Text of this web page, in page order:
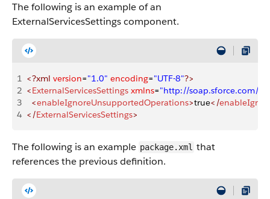
The following is an example of an
ExternalServicesSettings component.
1 <?xml version="1.0" encoding="UTF-8"?>
2 <ExternalServicesSettings xmlns="http://soap.sforce.com/
3
  <
enableIgnoreUnsupportedOperations>true</
4 </ExternalServicesSettings>
The following is an example package.xml that
references the previous definition.